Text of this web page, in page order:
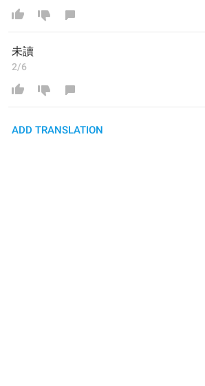
未讀
2/6
ADD TRANSLATION